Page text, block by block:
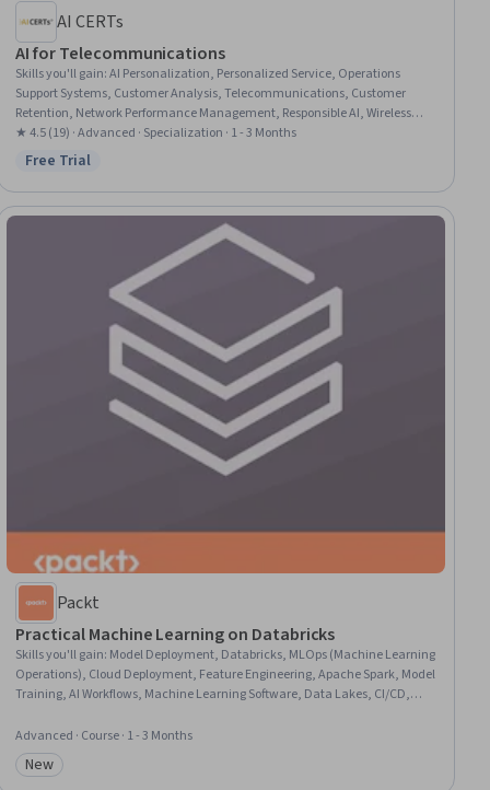
AI CERTs
AI for Telecommunications
Skills you'll gain:AI Personalization, Personalized Service, Operations
Support Systems, Customer Analysis, Telecommunications, Customer
Retention, Network Performance Management, Responsible AI, Wireless
Networks, Artificial Intelligence and Machine Learning (AI/ML), Artificial
Intelligence, Network Architecture, Computer Networking, Emerging
AI, Network Protocols, System Design and Implementation,
Communication
★ 4.5 (19) · Advanced · Specialization · 1 - 3 Months
Status: Free Trial
Free Trial
Packt
Practical Machine Learning on Databricks
Skills you'll gain: Model Deployment, Databricks, MLOps (Machine Learning
Operations), Cloud Deployment, Feature Engineering, Apache Spark, Model
Training, AI Workflows, Machine Learning Software, Data Lakes, CI/CD,
Learning, Development Environment, Statistical Machine Learning, Data
Science, Machine Learning Algorithms, Python Programming
Advanced · Course · 1 - 3 Months
Category: New
New